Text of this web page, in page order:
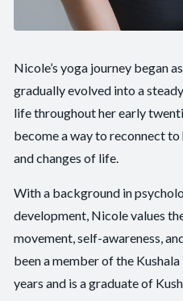
Nicole’s yoga journey began
gradually evolved into a
life throughout her early
become a way to reconnect
and changes of life.
With a background in
development, Nicole values
movement, self-awareness,
been a member of the
years and is a graduate of